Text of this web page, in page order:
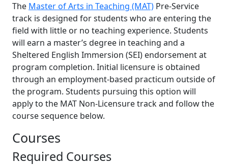
The Master of Arts in Teaching (MAT) Pre-Service
track is designed for students who are entering the
field with little or no teaching experience. Students
will earn a master’s degree in teaching and a
Sheltered English Immersion (SEI) endorsement at
program completion. Initial licensure is obtained
through an employment-based practicum outside of
the program. Students pursuing this option will
apply to the MAT Non-Licensure track and follow the
course sequence below.
Courses
Required Courses